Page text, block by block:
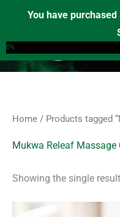
You have purchased
0%
content
a
r
c
oHome / Products tagged
Mukwa Releaf Massage
Showing the single result
Original